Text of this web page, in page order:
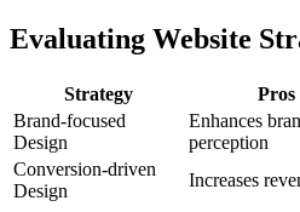
Evaluating Website
Strategy Pros
Brand-focused
Design
Enhances
perception
Conversion-driven
Design
Increases